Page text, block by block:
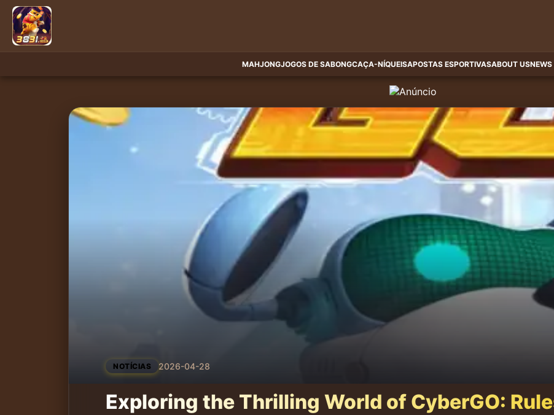
MAHJONGJOGOS DE SABONGCAÇA-NÍQUEISAPOSTAS ESPORTIVASABOUT USNEWS
NOTÍCIAS 2026-04-28
Exploring the Thrilling World of CyberGO: